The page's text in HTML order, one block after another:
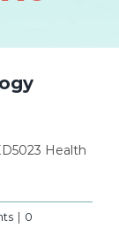
Health
| 0